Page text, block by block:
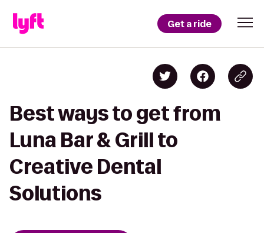
Get a ride
Best ways to get from
Luna Bar & Grill to
Creative Dental
Solutions